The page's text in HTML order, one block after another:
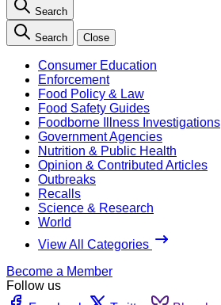
Search
Search Close
Consumer Education
Enforcement
Food Policy & Law
Food Safety Guides
Foodborne Illness Investigations
Government Agencies
Nutrition & Public Health
Opinion & Contributed Articles
Outbreaks
Recalls
Science & Research
World
View All Categories
Become a Member
Follow us